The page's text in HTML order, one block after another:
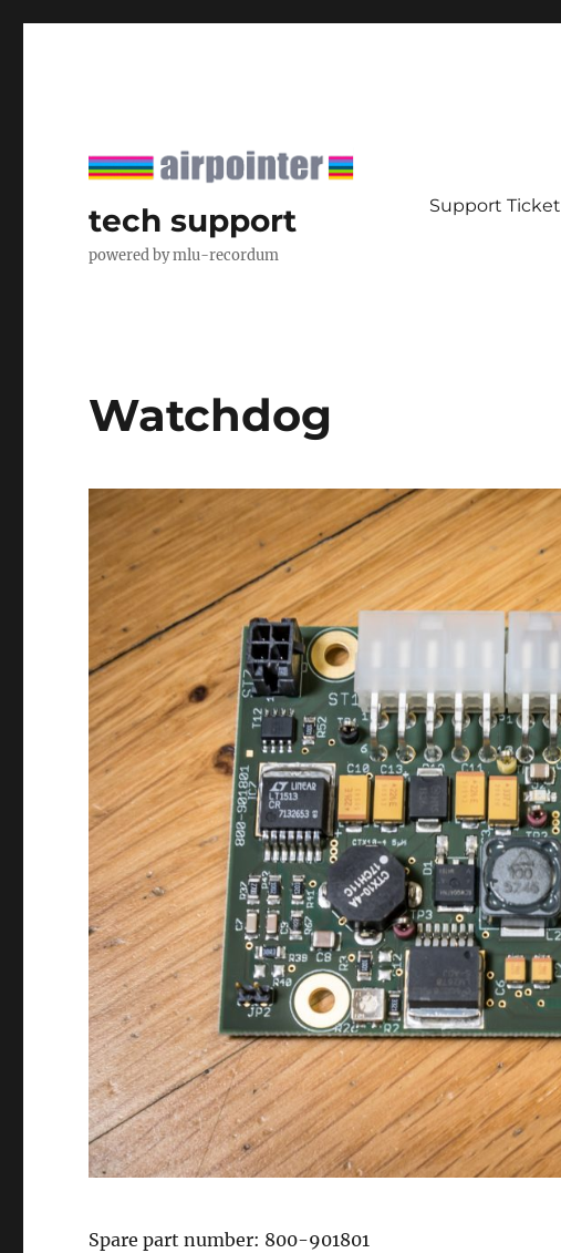
tech support
powered by mlu-recordum
Support Ticket
Watchdog
Spare part number: 800-901801